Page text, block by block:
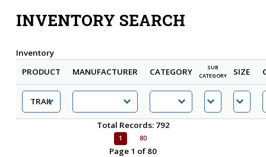
INVENTORY SEARCH
Inventory
PRODUCT
MANUFACTURER CATEGORY
SUB
CATEGORY
SIZE
Total Records: 792
1 80
Page 1 of 80